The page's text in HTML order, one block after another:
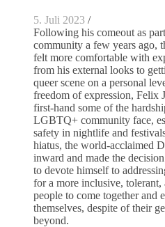
5. Juli 2023 /
Following his comeout as
community a few years ago,
felt more comfortable with
from his external looks to
queer scene on a personal
freedom of expression, Felix
first-hand some of the
LGBTQ+ community face,
safety in nightlife and
hiatus, the world-acclaimed
inward and made the
to devote himself to
for a more inclusive,
people to come together and
themselves, despite of their
beyond.